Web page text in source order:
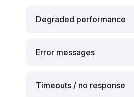
Degraded performance
Error messages
Timeouts / no response